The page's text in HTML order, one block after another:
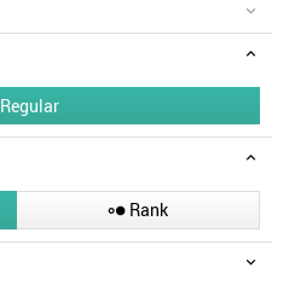
Regular
 Rank